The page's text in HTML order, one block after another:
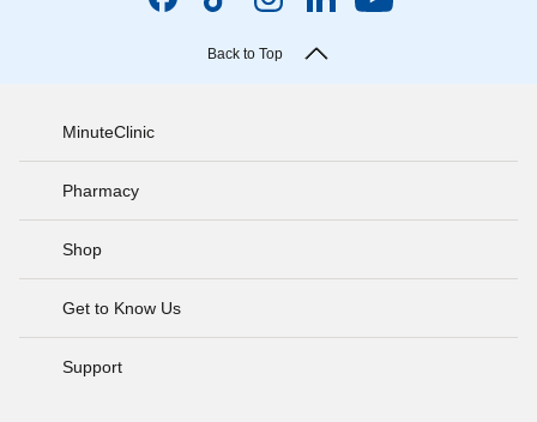
Back to Top
MinuteClinic
Pharmacy
Shop
Get to Know Us
Support